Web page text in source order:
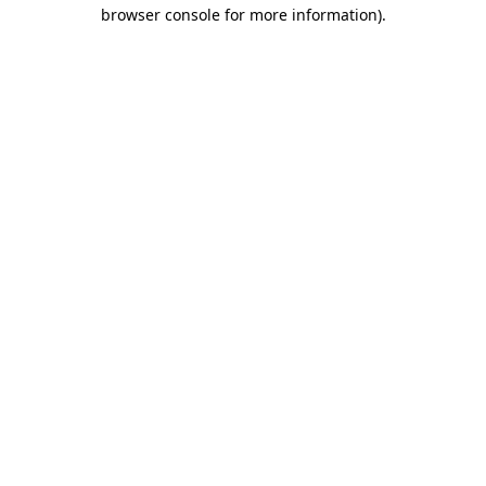
browser console for more information).